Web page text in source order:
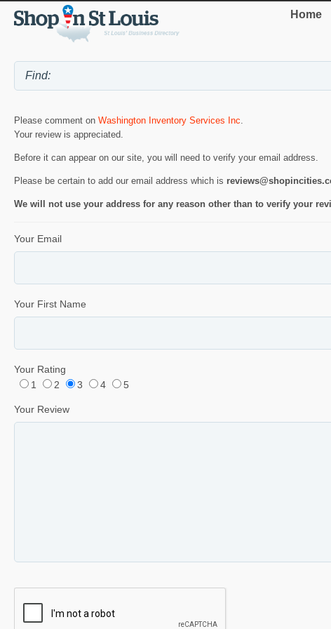
Home
Please comment on Washington Inventory Services Inc.
Your review is appreciated.
Before it can appear on our site, you will need to verify your email address.
Please be certain to add our email address which is
We will not use your address for any reason other than to verify your
Your Email
Your First Name
Your Rating
1
2 3 4 5
Your Review